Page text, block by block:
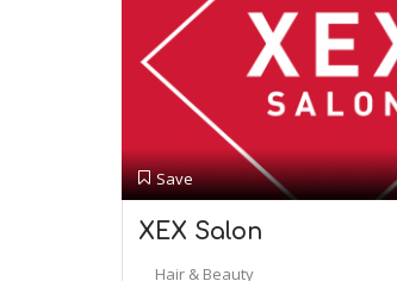
Save
XEX Salon
Hair & Beauty